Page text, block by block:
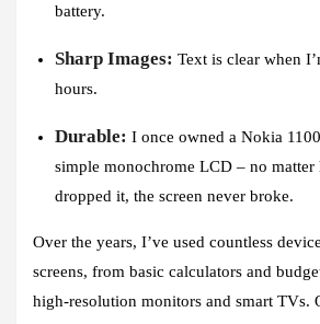
battery.
Sharp Images: Text is clear when
hours.
Durable: I once owned a Nokia
simple monochrome LCD – no
dropped it, the screen never broke.
Over the years, I’ve used countless
screens, from basic calculators and
high-resolution monitors and smart TVs.